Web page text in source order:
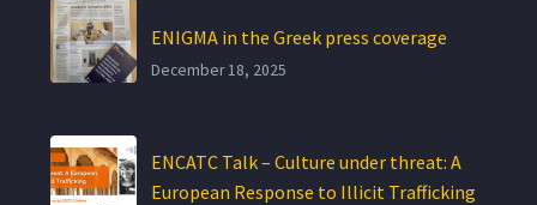
ENIGMA in the Greek press coverage
December 18, 2025
ENCATC Talk – Culture under threat: A
European Response to Illicit Trafficking